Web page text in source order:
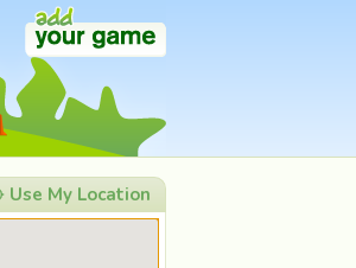
Use My Location